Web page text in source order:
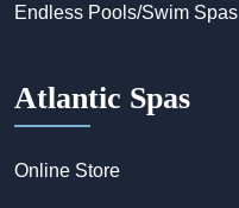
Endless Pools/Swim Spas
Atlantic Spas
Online Store